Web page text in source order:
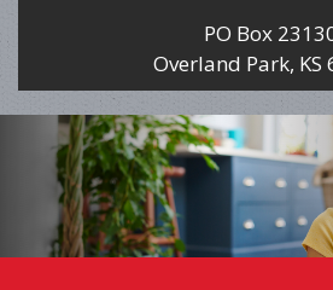
PO Box
Overland Park, KS